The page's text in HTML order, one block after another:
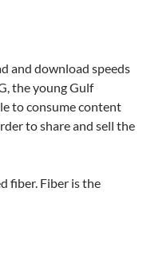
and download speeds
the young Gulf
to consume content
to share and sell the
fiber. Fiber is the